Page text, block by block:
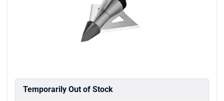
Temporarily Out of Stock